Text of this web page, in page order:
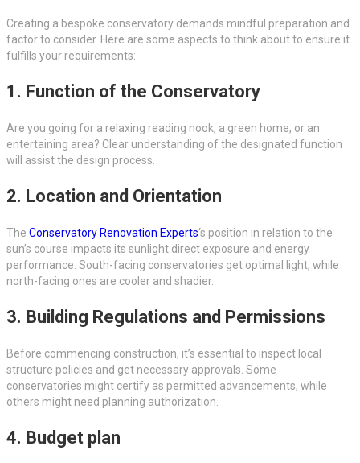
Creating a bespoke conservatory demands mindful preparation and
factor to consider. Here are some aspects to think about to ensure it
fulfills your requirements:
1. Function of the Conservatory
Are you going for a relaxing reading nook, a green home, or an
entertaining area? Clear understanding of the designated function
will assist the design process.
2. Location and Orientation
The Conservatory Renovation Experts‘s position in relation to the
sun’s course impacts its sunlight direct exposure and energy
performance. South-facing conservatories get optimal light, while
north-facing ones are cooler and shadier.
3. Building Regulations and Permissions
Before commencing construction, it’s essential to inspect local
structure policies and get necessary approvals. Some
conservatories might certify as permitted advancements, while
others might need planning authorization.
4. Budget plan